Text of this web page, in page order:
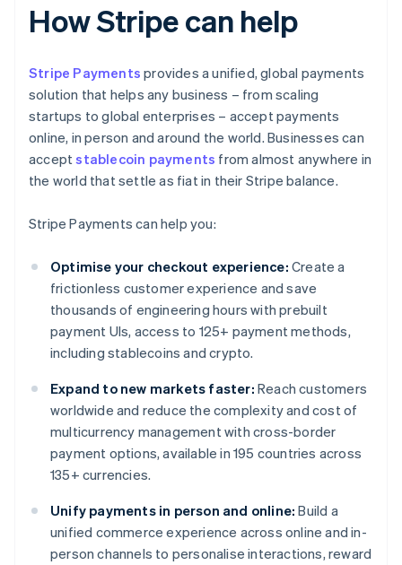
How Stripe can help
Stripe Payments provides a unified, global payments
solution that helps any business – from scaling
startups to global enterprises – accept payments
online, in person and around the world. Businesses can
acceptstablecoin payments from almost anywhere in
the world that settle as fiat in their Stripe balance.
Stripe Payments can help you:
Optimise your checkout experience: Create a
frictionless customer experience and save
thousands of engineering hours with prebuilt
payment UIs, access to 125+ payment methods,
including stablecoins and crypto.
Expand to new markets faster: Reach customers
worldwide and reduce the complexity and cost of
multicurrency management with cross-border
payment options, available in 195 countries across
135+ currencies.
Unify payments in person and online: Build a
unified commerce experience across online and in-
person channels to personalise interactions, reward